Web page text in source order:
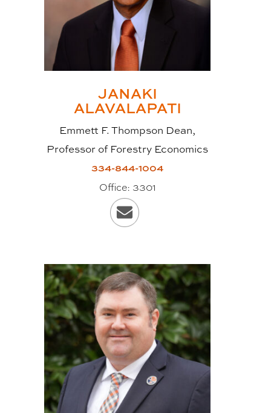
of layers of wood stacked
crosswise (thus, the name) in
alternating directions
(perpendicular to each other)
into place. This formation gives
very light compared to other
construction materials.
vary, but are typically two to 10
feet wide, up to 20 inches thick
known as massive or “mass”
timber, which is often used
synonymously with the term CLT;
however, the category of “mass”
timber includes other engineered
products, too, like glue-laminated
timber, or GluLam, and nail-
laminated timber, or NailLam.
JANAKI
ALAVALAPATI
Emmett F. Thompson Dean,
Professor of Forestry Economics
334-844-1004
Office: 3301